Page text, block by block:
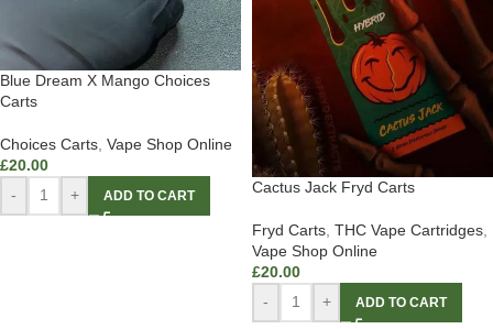
Blue Dream X Mango Choices
Carts
Choices Carts Vape Shop Online
£20.00
-
+ ADD TO CART Cactus Jack Fryd Carts
Fryd Carts THC Vape Cartridges
Vape Shop Online
£20.00
-
+ ADD TO CART